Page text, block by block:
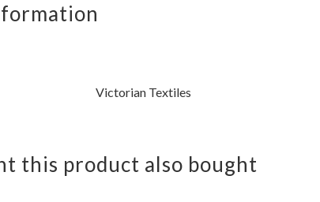
Victorian Textiles
this product also bought